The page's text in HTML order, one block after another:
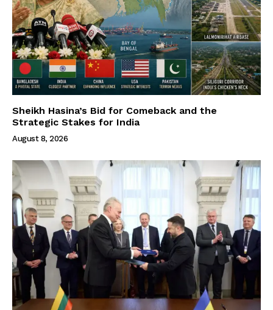
Sheikh Hasina’s Bid for Comeback and the
Strategic Stakes for India
August 8, 2026